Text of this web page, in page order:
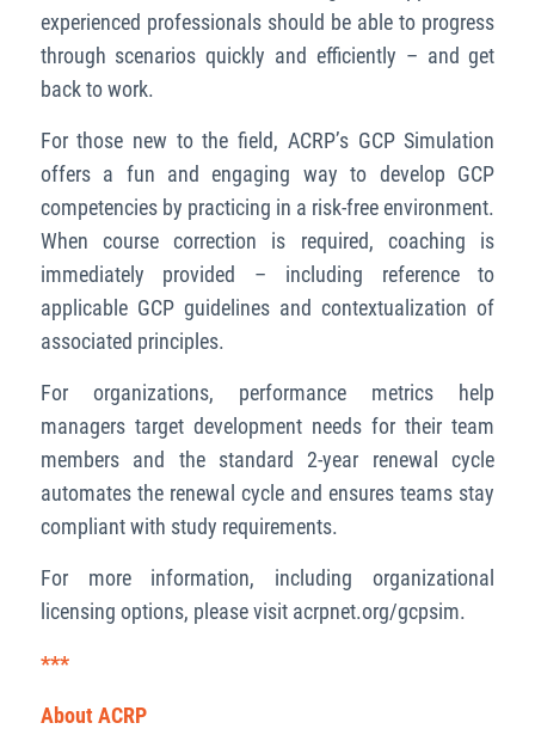
experienced professionals should be able to progress
through scenarios quickly and efficiently – and get
back to work.
For those new to the field, ACRP’s GCP Simulation
offers a fun and engaging way to develop GCP
competencies by practicing in a risk-free environment.
When course correction is required, coaching is
immediately provided – including reference to
applicable GCP guidelines and contextualization of
associated principles.
For organizations, performance metrics help
managers target development needs for their team
members and the standard 2-year renewal cycle
automates the renewal cycle and ensures teams stay
compliant with study requirements.
For more information, including organizational
licensing options, please visit acrpnet.org/gcpsim.
***
About ACRP